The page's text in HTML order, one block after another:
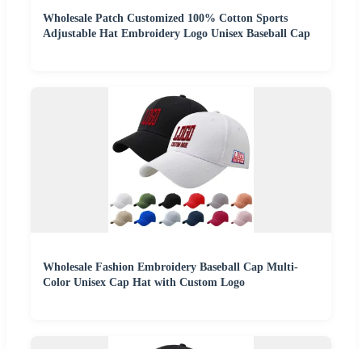
Wholesale Patch Customized 100% Cotton Sports
Adjustable Hat Embroidery Logo Unisex Baseball Cap
Wholesale Fashion Embroidery Baseball Cap Multi-
Color Unisex Cap Hat with Custom Logo